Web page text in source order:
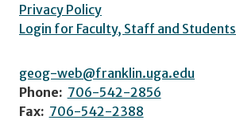
Privacy Policy
Login for Faculty, Staff and Students
geog-web@franklin.uga.edu
Phone: 706-542-2856
Fax: 706-542-2388